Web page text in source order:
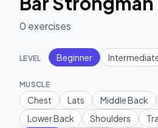
0 exercises
LEVEL Beginner
MUSCLE
Chest Lats Middle Back
Lower Back
Shoulders